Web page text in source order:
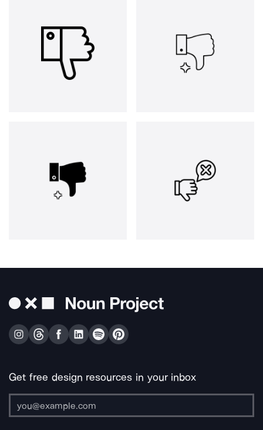
Get free design resources in your inbox